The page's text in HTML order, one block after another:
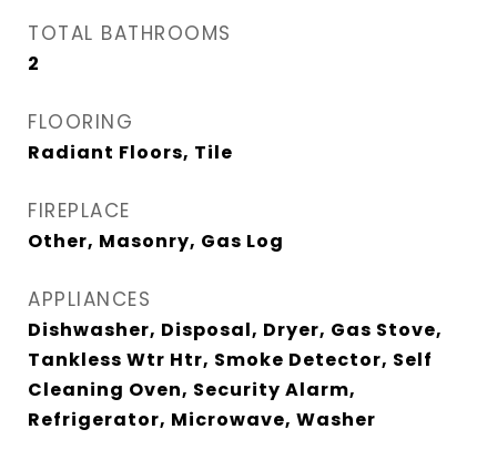
TOTAL BATHROOMS
2
FLOORING
Radiant Floors, Tile
FIREPLACE
Other, Masonry, Gas Log
APPLIANCES
Dishwasher, Disposal, Dryer, Gas Stove,
Tankless Wtr Htr, Smoke Detector, Self
Cleaning Oven, Security Alarm,
Refrigerator, Microwave, Washer